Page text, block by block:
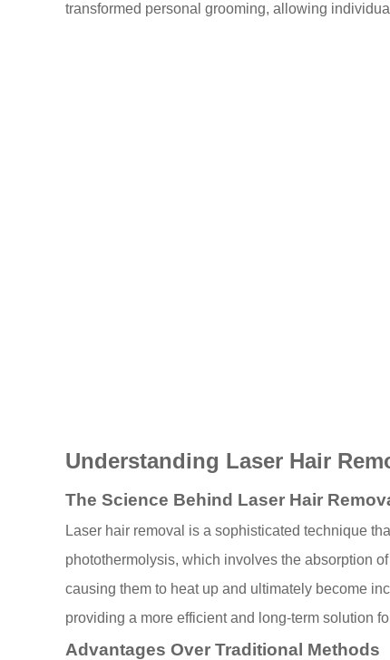
transformed personal grooming, allowing
Understanding Laser Hair
The Science Behind Laser Hair
Laser hair removal is a sophisticated technique
photothermolysis, which involves the absorption
causing them to heat up and ultimately become
providing a more efficient and long-term solution
Advantages Over Traditional Methods